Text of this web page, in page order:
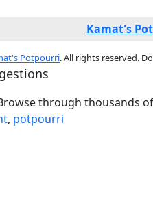
Kamat's
Potpourri. All rights reserved.
through thousands
, potpourri